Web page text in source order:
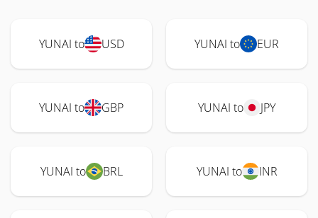
YUNAI to USD YUNAI to EUR
YUNAI to GBP YUNAI to JPY
YUNAI to BRL YUNAI to INR